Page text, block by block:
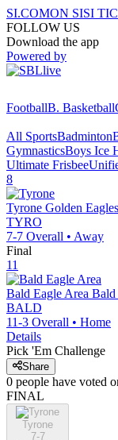
SI.COMON SISI
FOLLOW US
Download the app
Powered by
FootballB. Basketball
All SportsBadminton
GymnasticsBoys Ice
Ultimate Frisbee
8
Tyrone Golden Eagles
TYRO
7-7 Overall • Away
Final
11
Bald Eagle Area Bald
BALD
11-3 Overall • Home
Details
Pick 'Em Challenge
Share
0 people have voted
FINAL
Tyrone
7-7